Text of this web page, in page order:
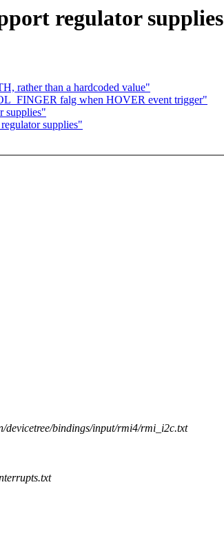
regulator supplies
rather than a hardcoded value"
falg when HOVER event trigger"
supplies"
supplies"
bindings/input/rmi4/rmi_i2c.txt